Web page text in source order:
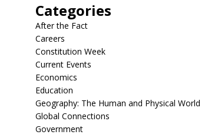
Categories
After the Fact
Careers
Constitution Week
Current Events
Economics
Education
Geography: The Human and Physical World
Global Connections
Government